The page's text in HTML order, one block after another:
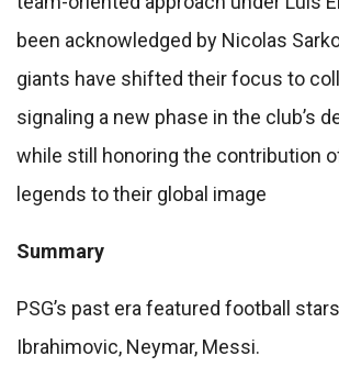
been acknowledged by Nicolas
giants have shifted their focus to
signaling a new phase in the club’s
while still honoring the contribution
legends to their global image
Summary
PSG’s past era featured football
Ibrahimovic, Neymar, Messi.